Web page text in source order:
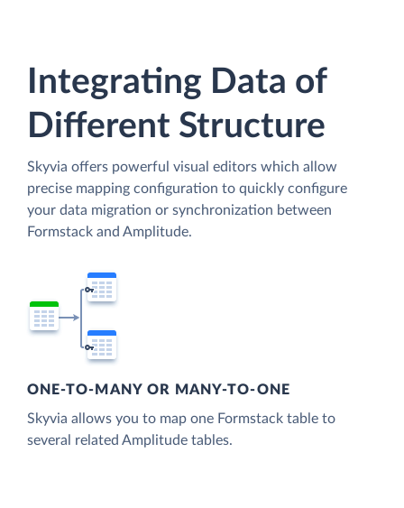
Integrating Data of
Different Structure
Skyvia offers powerful visual editors which allow
precise mapping configuration to quickly configure
your data migration or synchronization between
Formstack and Amplitude.
ONE-TO-MANY OR MANY-TO-ONE
Skyvia allows you to map one Formstack table to
several related Amplitude tables.